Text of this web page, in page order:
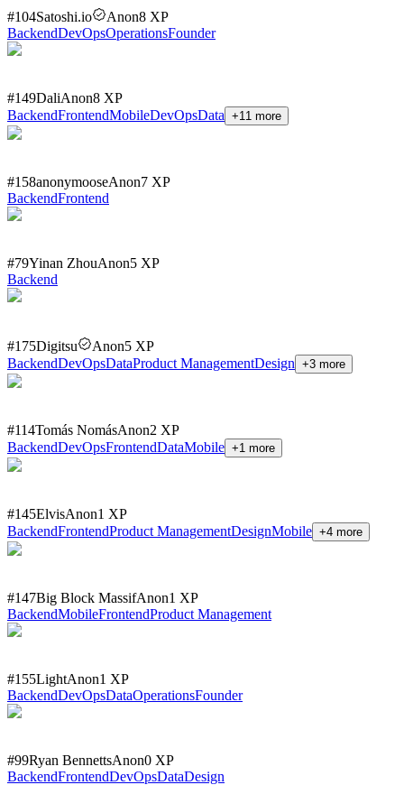
#104Satoshi.io Anon8 XP
BackendDevOpsOperationsFounder
#149DaliAnon8 XP
BackendFrontendMobileDevOpsData +11 more
#158anonymooseAnon7 XP
BackendFrontend
#79Yinan ZhouAnon5 XP
Backend
#175Digitsu Anon5 XP
BackendDevOpsDataProduct ManagementDesign +3 more
#114Tomás NomásAnon2 XP
BackendDevOpsFrontendDataMobile +1 more
#145ElvisAnon1 XP
BackendFrontendProduct ManagementDesignMobile +4 more
#147Big Block MassifAnon1 XP
BackendMobileFrontendProduct Management
#155LightAnon1 XP
BackendDevOpsDataOperationsFounder
#99Ryan BennettsAnon0 XP
BackendFrontendDevOpsDataDesign